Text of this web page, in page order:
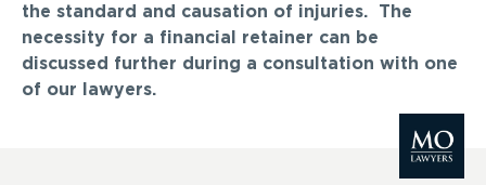
the standard and causation of injuries. The
necessity for a financial retainer can be
discussed further during a consultation with one
of our lawyers.